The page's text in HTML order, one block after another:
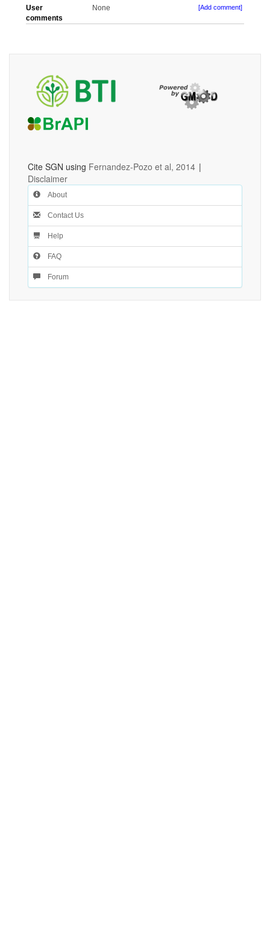
User
comments
None [Add comment]
Cite SGN using Fernandez-Pozo et al, 2014 |
Disclaimer
About
Contact Us
Help
FAQ
Forum